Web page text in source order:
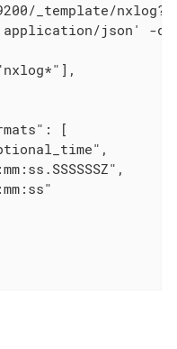
_template/
json' -d
[